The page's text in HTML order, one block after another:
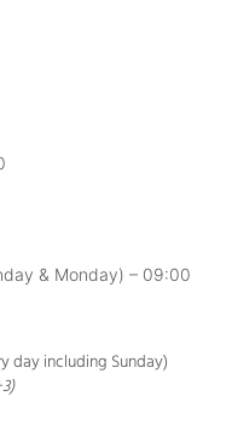
& Monday) – 09:00
day including Sunday)